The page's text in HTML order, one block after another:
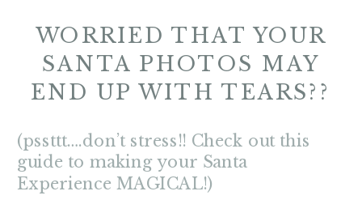
WORRIED THAT YOUR
SANTA PHOTOS MAY
END UP WITH TEARS??
(pssttt….don’t stress!! Check out this
guide to making your Santa
Experience MAGICAL!)